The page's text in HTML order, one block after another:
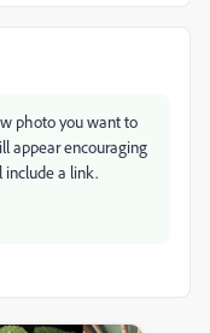
photo you want to
appear encouraging
include a link.